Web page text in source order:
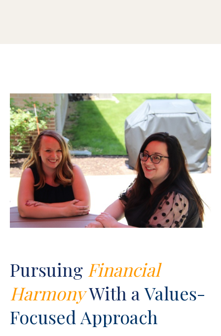
Pursuing Financial
HarmonyWith aValues-
Focused Approach